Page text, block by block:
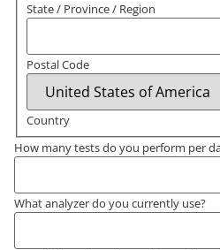
State / Province / Region
Postal Code
Country
How many tests do you perform per
What analyzer do you currently use?